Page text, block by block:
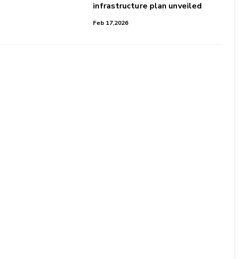
infrastructure plan unveiled
Feb 17,2026